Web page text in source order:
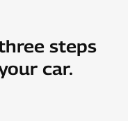
steps
car.